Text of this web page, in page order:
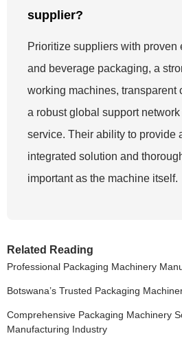
supplier?
Prioritize suppliers with proven
and beverage packaging, a
working machines, transparent
a robust global support
service. Their ability to provide
integrated solution and
important as the machine itself.
Related Reading
Professional Packaging Machinery
Botswana’s Trusted Packaging
Comprehensive Packaging Machinery
Manufacturing Industry